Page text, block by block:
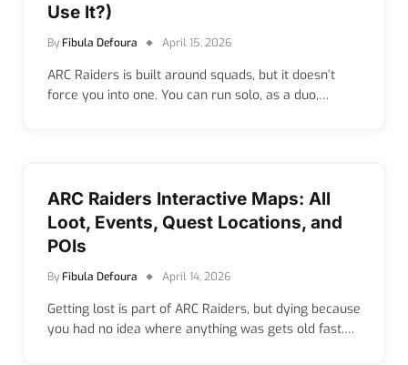
Use It?)
ByFibula Defoura April 15, 2026
ARC Raiders is built around squads, but it doesn’t
force you into one. You can run solo, as a duo,…
ARC Raiders Interactive Maps: All
Loot, Events, Quest Locations, and
POIs
ByFibula Defoura April 14, 2026
Getting lost is part of ARC Raiders, but dying because
you had no idea where anything was gets old fast.…